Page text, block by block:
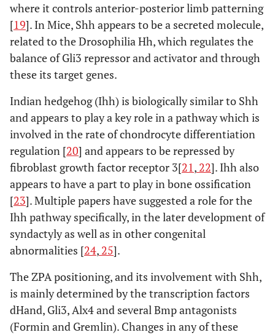
where it controls anterior-posterior limb patterning
[19]. In Mice, Shh appears to be a secreted molecule,
related to the Drosophilia Hh, which regulates the
balance of Gli3 repressor and activator and through
these its target genes.
Indian hedgehog (Ihh) is biologically similar to Shh
and appears to play a key role in a pathway which is
involved in the rate of chondrocyte differentiation
regulation [20] and appears to be repressed by
fibroblast growth factor receptor 3[21, 22]. Ihh also
appears to have a part to play in bone ossification
[23]. Multiple papers have suggested a role for the
Ihh pathway specifically, in the later development of
syndactyly as well as in other congenital
abnormalities [24, 25].
The ZPA positioning, and its involvement with Shh,
is mainly determined by the transcription factors
dHand, Gli3, Alx4 and several Bmp antagonists
(Formin and Gremlin). Changes in any of these